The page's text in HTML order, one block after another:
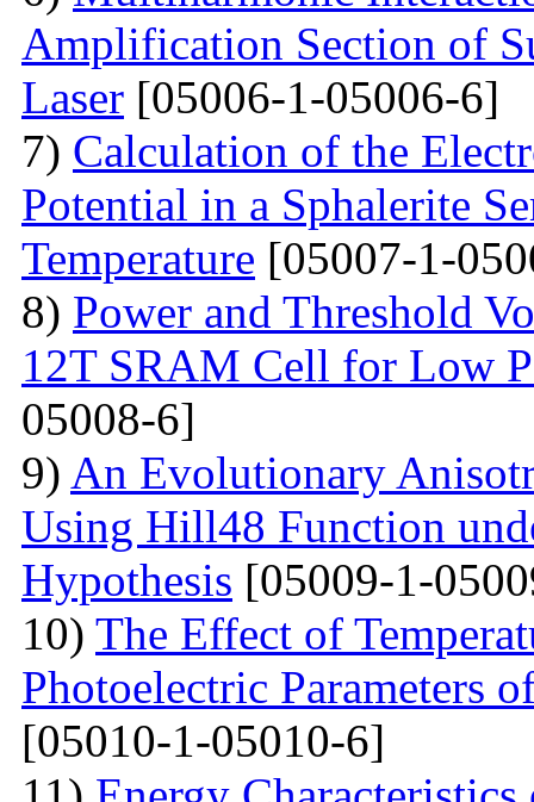
Amplification Section of
Laser [05006-1-05006-6]
7) Calculation of the
Potential in a Sphalerite
Temperature [05007-1-
8) Power and Threshold
12T SRAM Cell for Low
05008-6]
9) An Evolutionary
Using Hill48 Function
Hypothesis [05009-1-
10) The Effect of
Photoelectric Parameters
[05010-1-05010-6]